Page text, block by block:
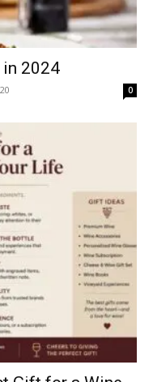
in 2024
0